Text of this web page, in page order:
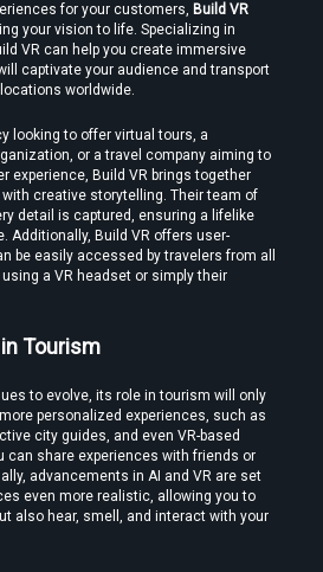
for your customers, Build VR
your vision to life. Specializing in
VR can help you create immersive
captivate your audience and transport
worldwide.
looking to offer virtual tours, a
or a travel company aiming to
experience, Build VR brings together
creative storytelling. Their team of
detail is captured, ensuring a lifelike
Additionally, Build VR offers user-
be easily accessed by travelers from all
a VR headset or simply their
Tourism
to evolve, its role in tourism will only
personalized experiences, such as
city guides, and even VR-based
can share experiences with friends or
advancements in AI and VR are set
even more realistic, allowing you to
also hear, smell, and interact with your